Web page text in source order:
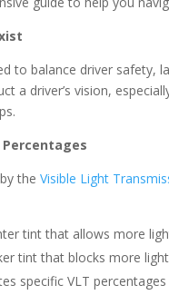
to balance driver safety,
a driver’s vision,
theVisible Light
tint that allows more
tint that blocks more
specific VLT